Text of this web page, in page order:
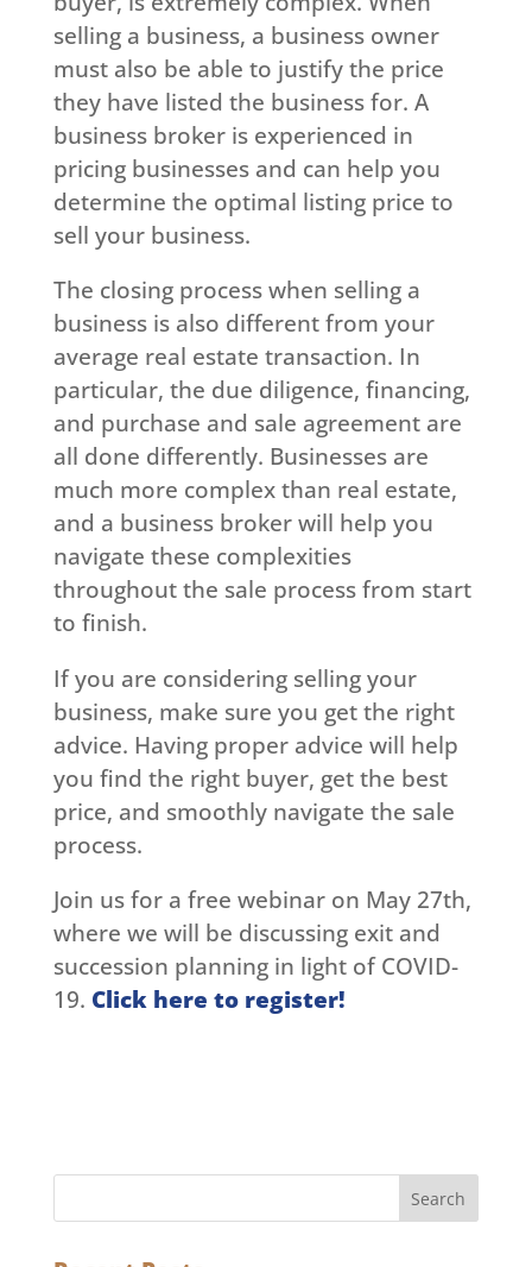
selling a business, a business owner
must also be able to justify the price
they have listed the business for. A
business broker is experienced in
pricing businesses and can help you
determine the optimal listing price to
sell your business.
The closing process when selling a
business is also different from your
average real estate transaction. In
particular, the due diligence, financing,
and purchase and sale agreement are
all done differently. Businesses are
much more complex than real estate,
and a business broker will help you
navigate these complexities
throughout the sale process from start
to finish.
If you are considering selling your
business, make sure you get the right
advice. Having proper advice will help
you find the right buyer, get the best
price, and smoothly navigate the sale
process.
Join us for a free webinar on May 27th,
where we will be discussing exit and
succession planning in light of COVID-
19. Click here to register!